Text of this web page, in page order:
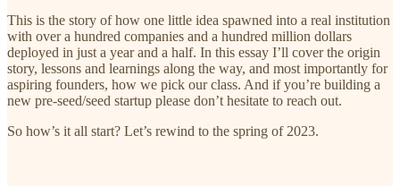
This is the story of how one little idea spawned into a real institution
with over a hundred companies and a hundred million dollars
deployed in just a year and a half. In this essay I’ll cover the origin
story, lessons and learnings along the way, and most importantly for
aspiring founders, how we pick our class. And if you’re building a
new pre-seed/seed startup please don’t hesitate to reach out.
So how’s it all start? Let’s rewind to the spring of 2023.